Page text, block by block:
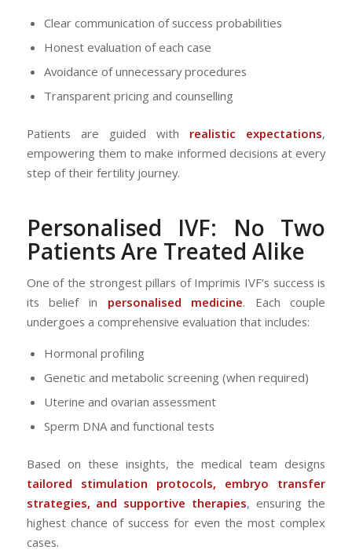
Clear communication of success probabilities
Honest evaluation of each case
Avoidance of unnecessary procedures
Transparent pricing and counselling
Patients are guided with realistic expectations,
empowering them to make informed decisions at every
step of their fertility journey.
Personalised IVF: No Two
Patients Are Treated Alike
One of the strongest pillars of Imprimis IVF’s success is
its belief in personalised medicine. Each couple
undergoes a comprehensive evaluation that includes:
Hormonal profiling
Genetic and metabolic screening (when required)
Uterine and ovarian assessment
Sperm DNA and functional tests
Based on these insights, the medical team designs
tailored stimulation protocols, embryo transfer
strategies, and supportive therapies, ensuring the
highest chance of success for even the most complex
cases.